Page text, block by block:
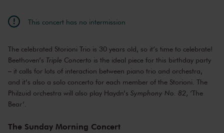
This concert has no intermission
The celebrated Storioni Trio is 30 years old, so it’s time to celebrate!
Beethoven’s Triple Concerto is the ideal piece for this birthday party
– it calls for lots of interaction between piano trio and orchestra,
and it’s also a solo concerto for each member of the Storioni. The
Philzuid orchestra will also play Haydn’s Symphony No. 82, ‘The
Bear’.
The Sunday Morning Concert